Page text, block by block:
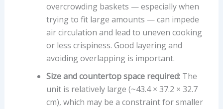
overcrowding baskets — especially when
trying to fit large amounts — can impede
air circulation and lead to uneven cooking
or less crispiness. Good layering and
avoiding overlapping is important.
Size and countertop space required:The
unit is relatively large (~43.4 × 37.2 × 32.7
cm), which may be a constraint for smaller